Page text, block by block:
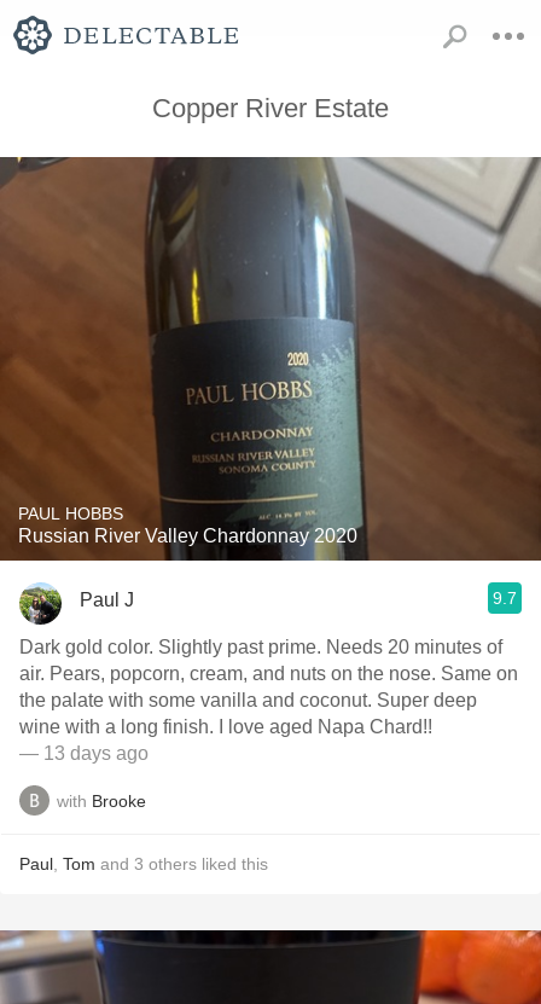
Copper River Estate
PAUL HOBBS
Russian River Valley Chardonnay 2020
Paul J 9.7
Dark gold color. Slightly past prime. Needs 20 minutes of
air. Pears, popcorn, cream, and nuts on the nose. Same on
the palate with some vanilla and coconut. Super deep
wine with a long finish. I love aged Napa Chard!!
— 13 days ago
with Brooke
Paul Tom and 3 others liked this